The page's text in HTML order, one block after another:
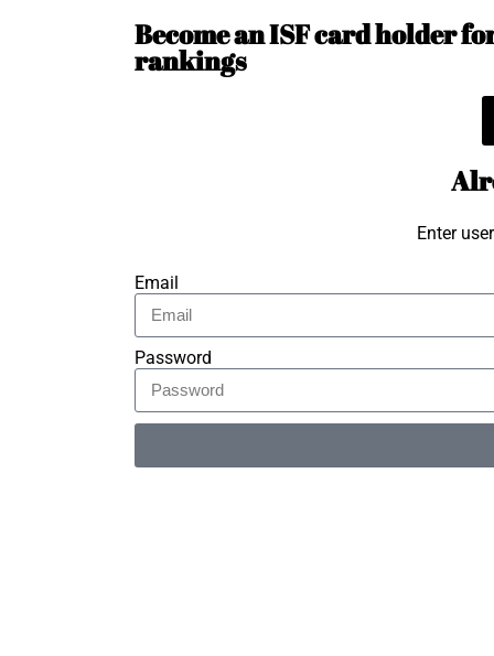
Become an ISF card holder
rankings
Enter
Email
Password